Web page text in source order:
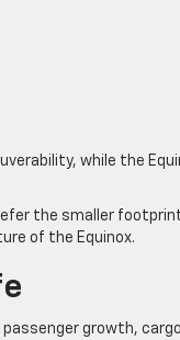
while the
the smaller
of the Equinox.
growth,